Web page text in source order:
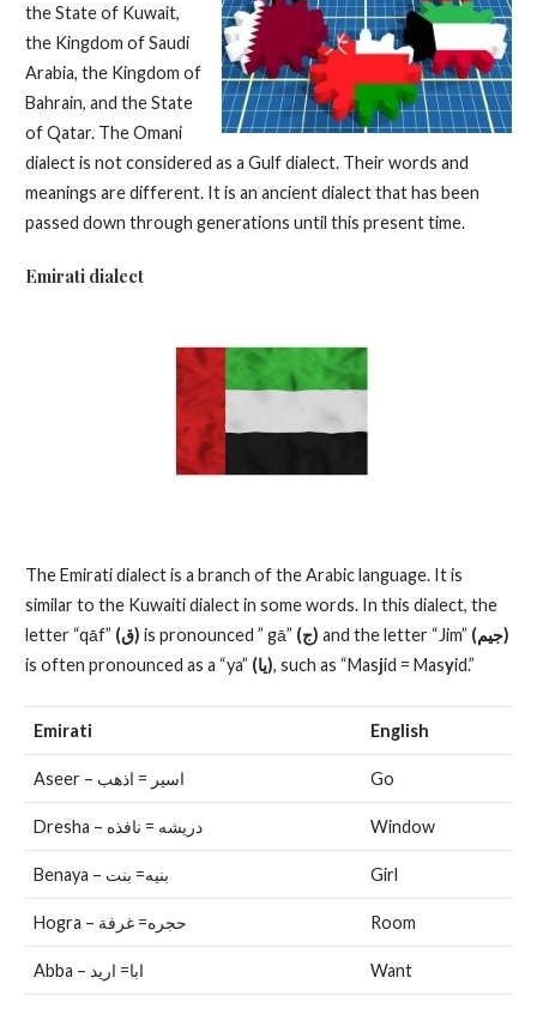
the State of Kuwait,
the Kingdom of Saudi
Arabia, the Kingdom of
Bahrain, and the State
of Qatar. The Omani
dialect is not considered as a Gulf dialect. Their words and
meanings are different. It is an ancient dialect that has been
passed down through generations until this present time.
Emirati dialect
The Emirati dialect is a branch of the Arabic language. It is
similar to the Kuwaiti dialect in some words. In this dialect, the
letter “qāf”
(ق) is pronounced ” gā” (ج) and the letter “Jim”
(جيم)
is often pronounced as a “ya”
(يا), such as “Masjid = Masyid.”
Emirati English
Aseer – اسير = اذهب Go
Dresha – دريشه = نافذه Window
Benaya – بنيه= بنت Girl
Hogra – حجره= غرفة Room
Abba – ابا= اريد Want